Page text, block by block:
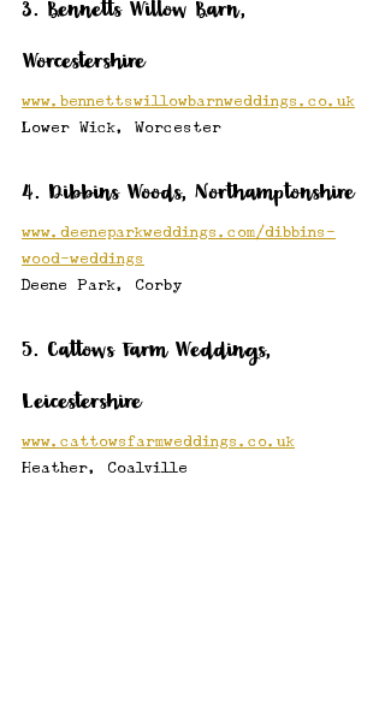
3. Bennetts Willow Barn,
Worcestershire
www.bennettswillowbarnweddings.co.uk
Lower Wick, Worcester
4. Dibbins Woods, Northamptonshire
www.deeneparkweddings.com/dibbins-
wood-weddings
Deene Park, Corby
5. Cattows Farm Weddings,
Leicestershire
www.cattowsfarmweddings.co.uk
Heather, Coalville